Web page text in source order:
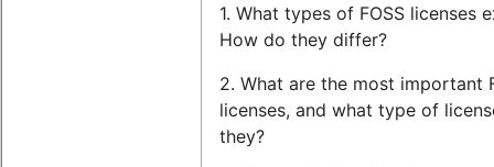
1. What types of FOSS licenses
How do they differ?
2. What are the most important
licenses, and what type of
they?